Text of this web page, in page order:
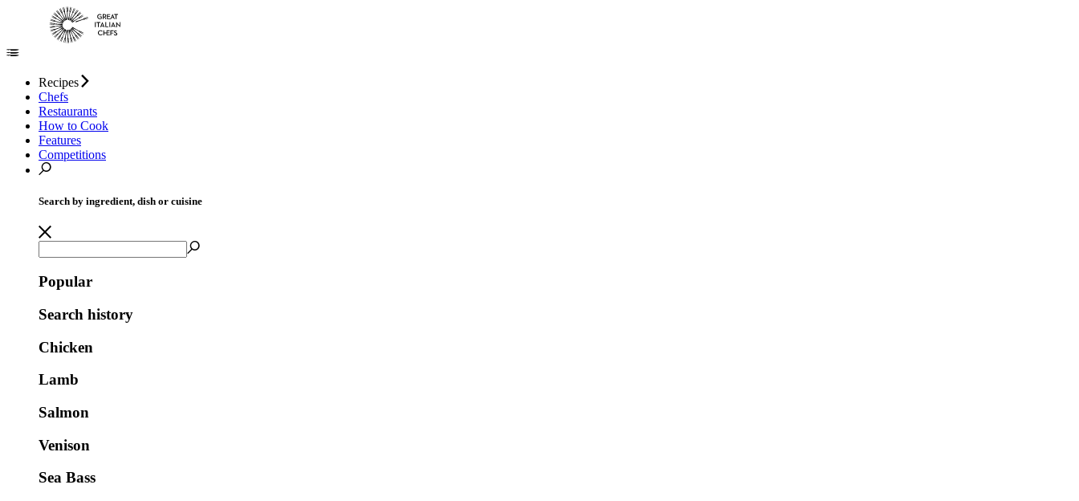
Recipes
Chefs
Restaurants
How to Cook
Features
Competitions
Search by ingredient, dish or cuisine
Popular
Search history
Chicken
Lamb
Salmon
Venison
Sea Bass